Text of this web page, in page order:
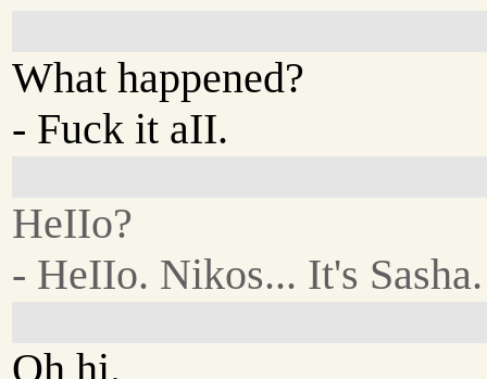
What happened?
- Fuck it aII.
HeIIo?
- HeIIo. Nikos... It's Sasha.
Oh hi.